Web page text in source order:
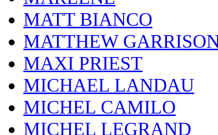
MATT BIANCO
MATTHEW
MAXI PRIEST
MICHAEL LANDAU
MICHEL CAMILO
MICHEL LEGRAND